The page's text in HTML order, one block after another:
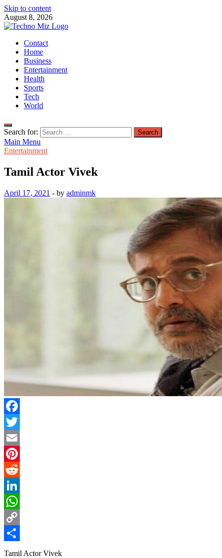
Skip to content
August 8, 2026
TechnoMiz
Latest News Around The World
Contact
Home
Business
Entertainment
Health
Sports
Tech
World
Search for:
Main Menu
Entertainment
Tamil Actor Vivek
April 17, 2021 - by adminmk
Facebook
Twitter
Email
Pinterest
Reddit
LinkedIn
WhatsApp
Copy
Link
Share
Tamil Actor Vivek